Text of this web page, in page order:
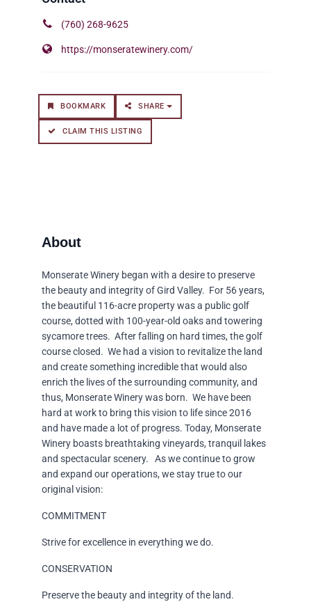
Monserate Winery began with a desire to preserve
the beauty and integrity of Gird Valley. For 56 years,
the beautiful 116-acre property was a public golf
course, dotted with 100-year-old oaks and towering
sycamore trees. After falling on hard times, the golf
course closed. We had a vision to revitalize the land
and create something incredible that would also
enrich the lives of the surrounding community, and
thus, Monserate Winery was born. We have been
hard at work to bring this vision to life since 2016
and have made a lot of progress. Today, Monserate
Winery boasts breathtaking vineyards, tranquil lakes
and spectacular scenery. As we continue to grow
and expand our operations, we stay true to our
original vision:
COMMITMENT
Strive for excellence in everything we do.
CONSERVATION
Preserve the beauty and integrity of the land.
(760) 268-9625
https://monseratewinery.com/
BOOKMARK SHARE
CLAIM THIS LISTING